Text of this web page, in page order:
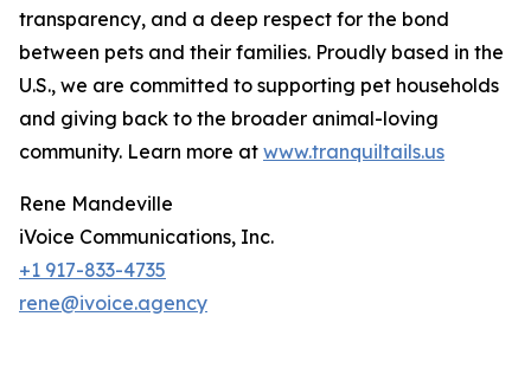
transparency, and a deep respect for the bond
between pets and their families. Proudly based in the
U.S., we are committed to supporting pet households
and giving back to the broader animal-loving
community. Learn more at www.tranquiltails.us
Rene Mandeville
iVoice Communications, Inc.
+1 917-833-4735
rene@ivoice.agency